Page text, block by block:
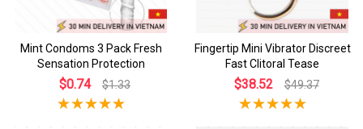
Mint Condoms 3 Pack Fresh
Sensation Protection
$0.74 $1.33
Fingertip Mini Vibrator Discreet
Fast Clitoral Tease
$38.52 $49.37